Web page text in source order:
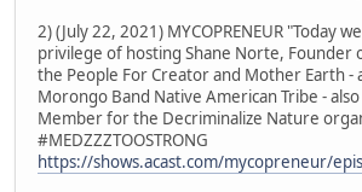
2) (July 22, 2021) MYCOPRENEUR "Today
privilege of hosting Shane Norte, Founder
the People For Creator and Mother Earth -
Morongo Band Native American Tribe -
Member for the Decriminalize Nature
#MEDZZZTOOSTRONG
https://shows.acast.com/mycopreneur/